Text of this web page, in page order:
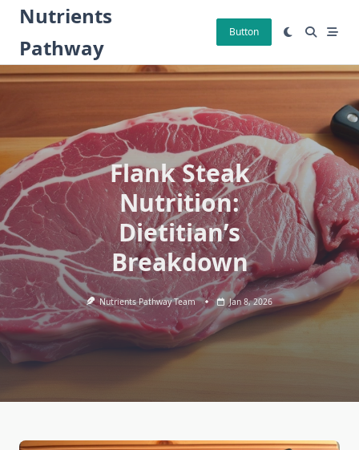
Skip
content
Nutrients
Pathway
Button
Flank Steak
Nutrition:
Dietitian’s
Breakdown
Nutrients Pathway Team Jan 8, 2026